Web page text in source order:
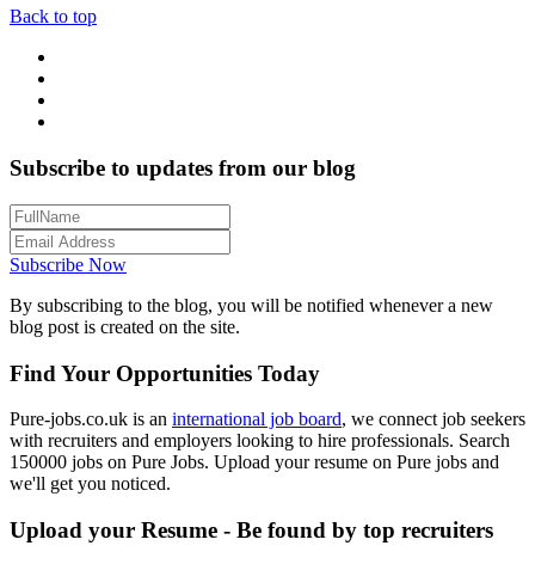
Back to top
Subscribe to updates from our blog
Subscribe Now
By subscribing to the blog, you will be notified whenever a new
blog post is created on the site.
Find Your Opportunities Today
Pure-jobs.co.uk is an international job board, we connect job seekers
with recruiters and employers looking to hire professionals. Search
150000 jobs on Pure Jobs. Upload your resume on Pure jobs and
we'll get you noticed.
Upload your Resume - Be found by top recruiters